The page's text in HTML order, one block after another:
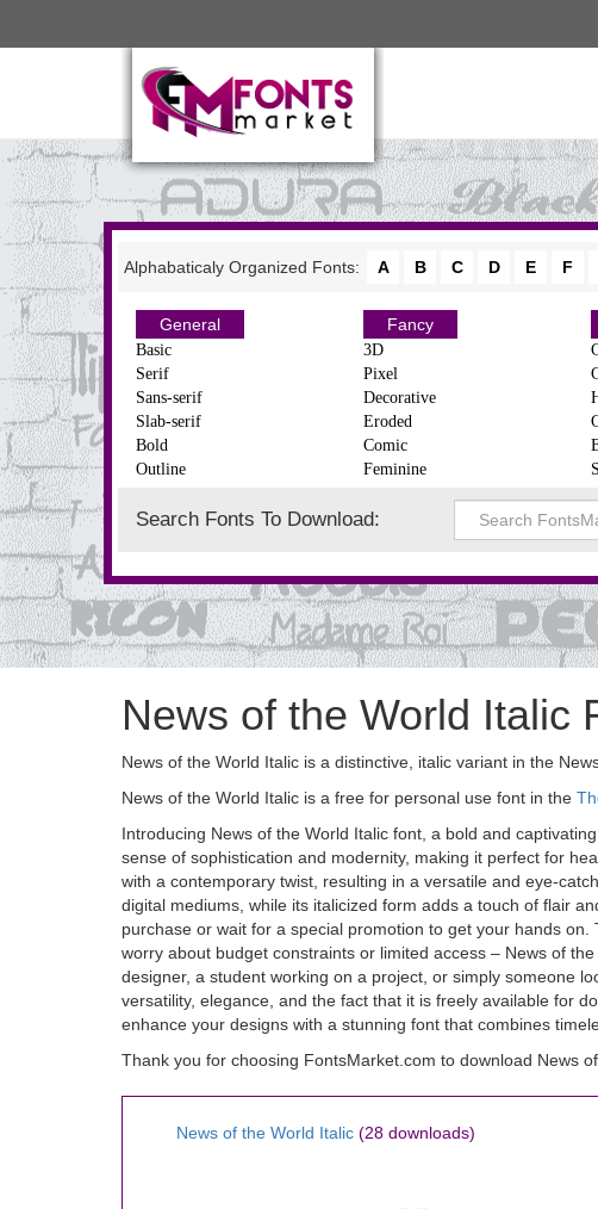
Alphabaticaly Organized Fonts: A B C D E F
General
Basic
Serif
Sans-serif
Slab-serif
Bold
Outline
Fancy
3D
Pixel
Decorative
Eroded
Comic
Feminine
Search Fonts To Download:
News of the World Italic
News of the World Italic is a distinctive, italic variant in the
News of the World Italic is a free for personal use font in the
Introducing News of the World Italic font, a bold and
sense of sophistication and modernity, making it perfect for
with a contemporary twist, resulting in a versatile and eye-
digital mediums, while its italicized form adds a touch of flair
purchase or wait for a special promotion to get your hands
worry about budget constraints or limited access – News of
designer, a student working on a project, or simply someone
versatility, elegance, and the fact that it is freely available for
enhance your designs with a stunning font that combines
Thank you for choosing FontsMarket.com to download News
News of the World Italic (28 downloads)